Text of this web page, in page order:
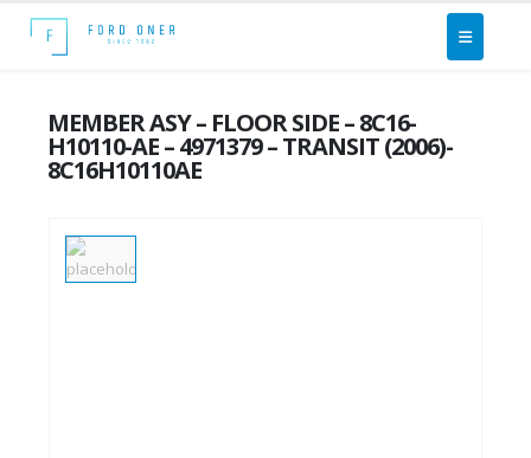
MEMBER ASY – FLOOR SIDE – 8C16-
H10110-AE – 4971379 – TRANSIT (2006)-
8C16H10110AE